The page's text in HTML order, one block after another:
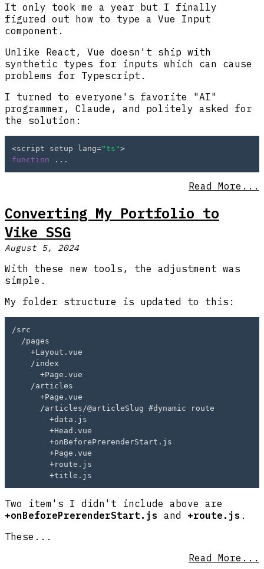
It only took me a year but I finally
figured out how to type a Vue Input
component.
Unlike React, Vue doesn't ship with
synthetic types for inputs which can cause
problems for Typescript.
I turned to everyone's favorite "AI"
programmer, Claude, and politely asked for
the solution:
<script setup lang="ts"
function ...
Read More...
Converting My Portfolio to
Vike SSG
August 5, 2024
With these new tools, the adjustment was
simple.
My folder structure is updated to this:
/src
Two item's I didn't include above are
+onBeforePrerenderStart.js and +route.js .
These...
Read More...